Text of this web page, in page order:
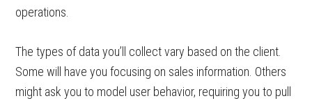
operations.
The types of data you’ll collect vary based on the client.
Some will have you focusing on sales information. Others
might ask you to model user behavior, requiring you to pull